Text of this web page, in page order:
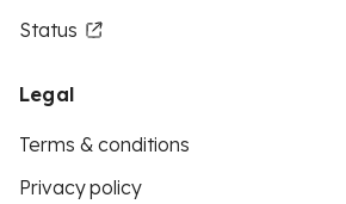
Status
Legal
Terms & conditions
Privacy policy